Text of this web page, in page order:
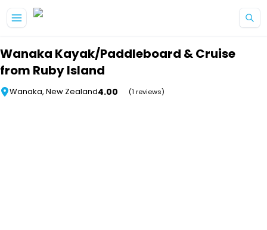
Wanaka Kayak/Paddleboard & Cruise
from Ruby Island
Wanaka, New Zealand4.00 (1 reviews)